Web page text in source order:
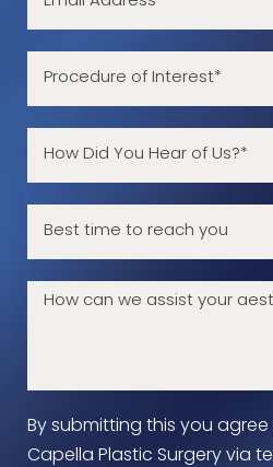
By submitting this you
Capella Plastic Surgery via